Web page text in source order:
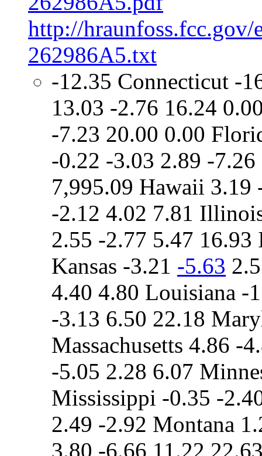
http://hraunfoss.fcc.gov/
262986A5.txt
-12.35 Connecticut -
13.03 -2.76 16.24
-7.23 20.00 0.00
-0.22 -3.03 2.89 -
7,995.09 Hawaii 3.19
-2.12 4.02 7.81
2.55 -2.77 5.47
Kansas -3.21 -5.63
4.40 4.80 Louisiana -
-3.13 6.50 22.18
Massachusetts 4.86 -
-5.05 2.28 6.07
Mississippi -0.35 -
2.49 -2.92 Montana
3.80 -6.66 11.22